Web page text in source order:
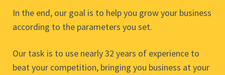
In the end, our goal is to help you grow your business
according to the parameters you set.
Our task is to use nearly 32 years of experience to
beat your competition, bringing you business at your